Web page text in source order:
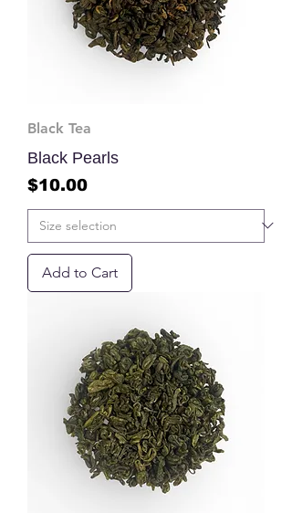
Black Tea
Black Pearls
Price
$10.00
Add to Cart